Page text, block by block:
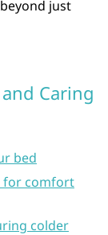
just
Caring
bed
for comfort
colder